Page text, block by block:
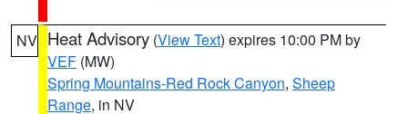
NV Heat Advisory (View Text) expires 10:00 PM by
VEF (MW)
Spring Mountains-Red Rock Canyon, Sheep
Range, in NV